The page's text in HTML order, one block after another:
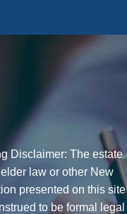
Disclaimer: The estate
law or other New
presented on this site
to be formal legal